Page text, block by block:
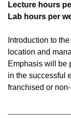
Lecture hours
Lab hours per
Introduction to
location and
Emphasis will be
in the successful
franchised or